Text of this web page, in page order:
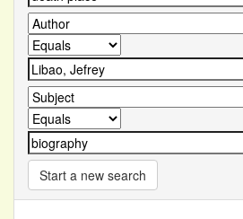
Start a new search